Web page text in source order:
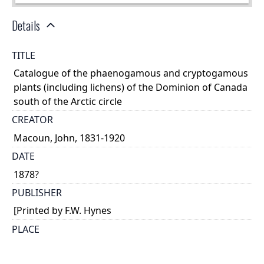
Details
TITLE
Catalogue of the phaenogamous and cryptogamous
plants (including lichens) of the Dominion of Canada
south of the Arctic circle
CREATOR
Macoun, John, 1831-1920
DATE
1878?
PUBLISHER
[Printed by F.W. Hynes
PLACE